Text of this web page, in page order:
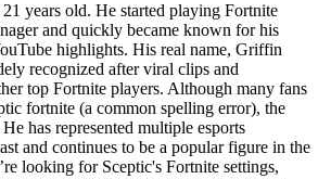
years old. He started playing Fortnite
and quickly became known for his
highlights. His real name, Griffin
recognized after viral clips and
top Fortnite players. Although many fans
fortnite (a common spelling error), the
has represented multiple esports
and continues to be a popular figure in the
looking for Sceptic's Fortnite settings,